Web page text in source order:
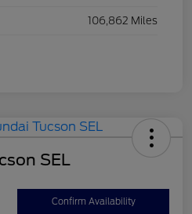
106,862 Miles
SEL
Confirm Availability